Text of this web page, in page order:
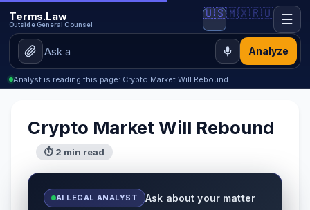
Terms.Law
Outside General Counsel
Analyze
🇺🇸🇲🇽🇷🇺 ☰
Analyst is reading this page: Crypto Market Will Rebound
Crypto Market Will Rebound
⏱ 2 min read
AI LEGAL ANALYST Ask about your matter